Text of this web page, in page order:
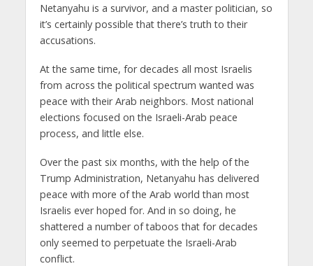
Netanyahu is a survivor, and a master politician, so
it’s certainly possible that there’s truth to their
accusations.
At the same time, for decades all most Israelis
from across the political spectrum wanted was
peace with their Arab neighbors. Most national
elections focused on the Israeli-Arab peace
process, and little else.
Over the past six months, with the help of the
Trump Administration, Netanyahu has delivered
peace with more of the Arab world than most
Israelis ever hoped for. And in so doing, he
shattered a number of taboos that for decades
only seemed to perpetuate the Israeli-Arab
conflict.